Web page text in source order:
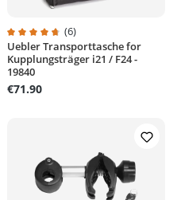
Average rating of 4.8 out of 5
(6)
Uebler Transporttasche for
Kupplungsträger i21 / F24 -
19840
€71.90